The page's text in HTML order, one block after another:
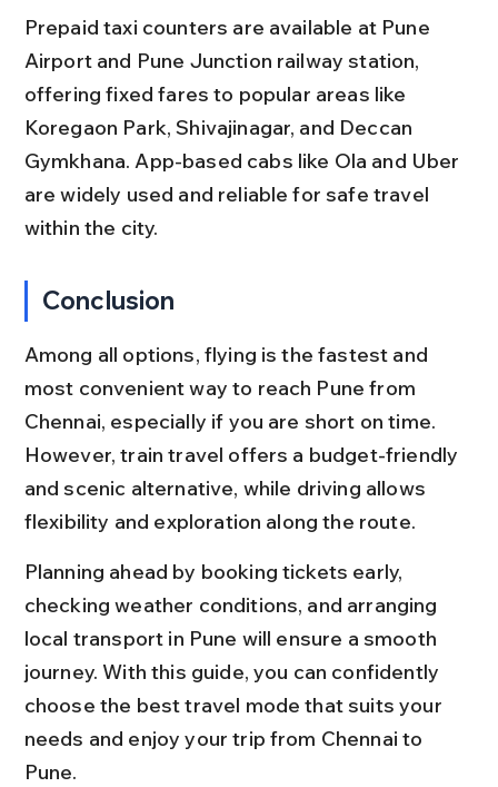
Prepaid taxi counters are available at Pune
Airport and Pune Junction railway station,
offering fixed fares to popular areas like
Koregaon Park, Shivajinagar, and Deccan
Gymkhana. App-based cabs like Ola and Uber
are widely used and reliable for safe travel
within the city.
Conclusion
Among all options, flying is the fastest and
most convenient way to reach Pune from
Chennai, especially if you are short on time.
However, train travel offers a budget-friendly
and scenic alternative, while driving allows
flexibility and exploration along the route.
Planning ahead by booking tickets early,
checking weather conditions, and arranging
local transport in Pune will ensure a smooth
journey. With this guide, you can confidently
choose the best travel mode that suits your
needs and enjoy your trip from Chennai to
Pune.